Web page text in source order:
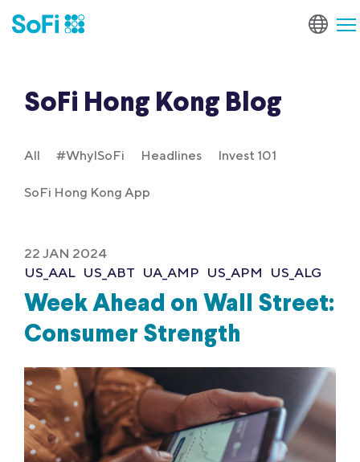
SoFi Hong Kong Blog
All #WhyISoFi Headlines Invest 101
SoFi Hong Kong App
22 JAN 2024
US_AAL US_ABT UA_AMP US_APM US_ALG
Week Ahead on Wall Street:
Consumer Strength